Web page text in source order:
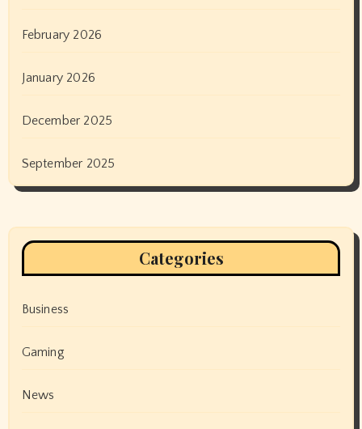
February 2026
January 2026
December 2025
September 2025
Categories
Business
Gaming
News